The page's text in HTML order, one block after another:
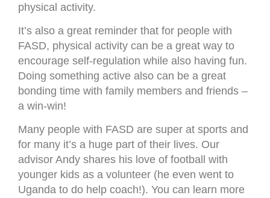
physical activity.
It’s also a great reminder that for people with
FASD, physical activity can be a great way to
encourage self-regulation while also having fun.
Doing something active also can be a great
bonding time with family members and friends –
a win-win!
Many people with FASD are super at sports and
for many it’s a huge part of their lives. Our
advisor Andy shares his love of football with
younger kids as a volunteer (he even went to
Uganda to do help coach!). You can learn more